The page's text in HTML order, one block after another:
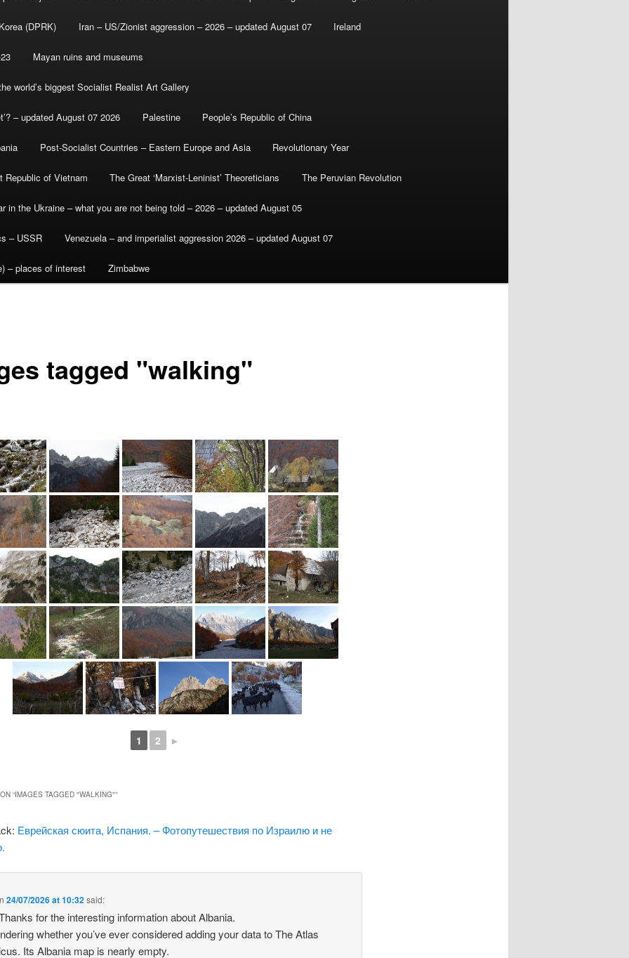
(DPRK) Iran – US/Zionist aggression – 2026 – updated August 07 Ireland
Mayan ruins and museums
world’s biggest Socialist Realist Art Gallery
– updated August 07 2026 Palestine People’s Republic of China
Post-Socialist Countries – Eastern Europe and Asia Revolutionary Year
Republic of Vietnam The Great ‘Marxist-Leninist’ Theoreticians The Peruvian Revolution
in the Ukraine – what you are not being told – 2026 – updated August 05
– USSR Venezuela – and imperialist aggression 2026 – updated August 07
– places of interest Zimbabwe
tagged "walking"
1 2 ►
“IMAGES TAGGED "WALKING"”
Еврейская сюита, Испания. – Фотопутешествия по Израилю и не
24/07/2026 at 10:32said:
for the interesting information about Albania.
whether you’ve ever considered adding your data to The Atlas
Its Albania map is nearly empty.